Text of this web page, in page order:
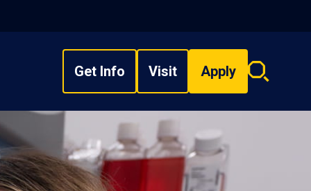
Get Info Visit Apply
Search